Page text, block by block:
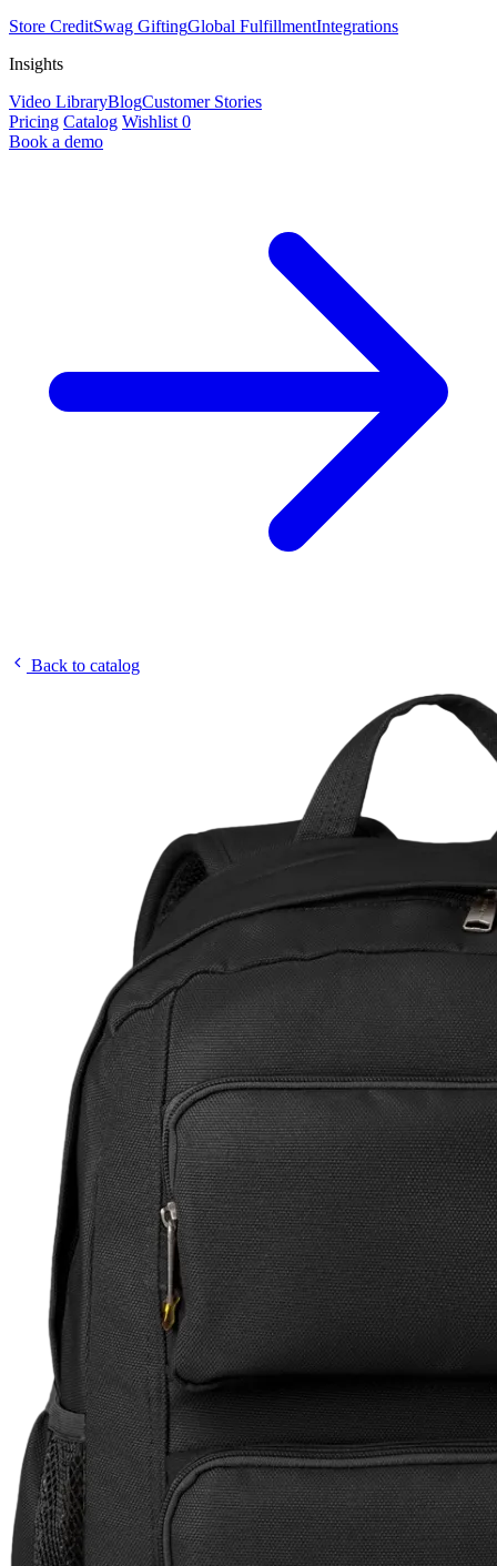
Store CreditSwag GiftingGlobal FulfillmentIntegrations
Insights
Video LibraryBlogCustomer Stories
Pricing Catalog Wishlist 0
Book a demo
Back to catalog